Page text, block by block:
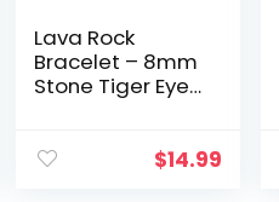
Lava Rock
Bracelet – 8mm
Stone Tiger Eye
Stress Relief$14.99